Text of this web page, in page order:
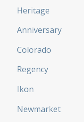
Heritage
Anniversary
Colorado
Regency
Ikon
Newmarket